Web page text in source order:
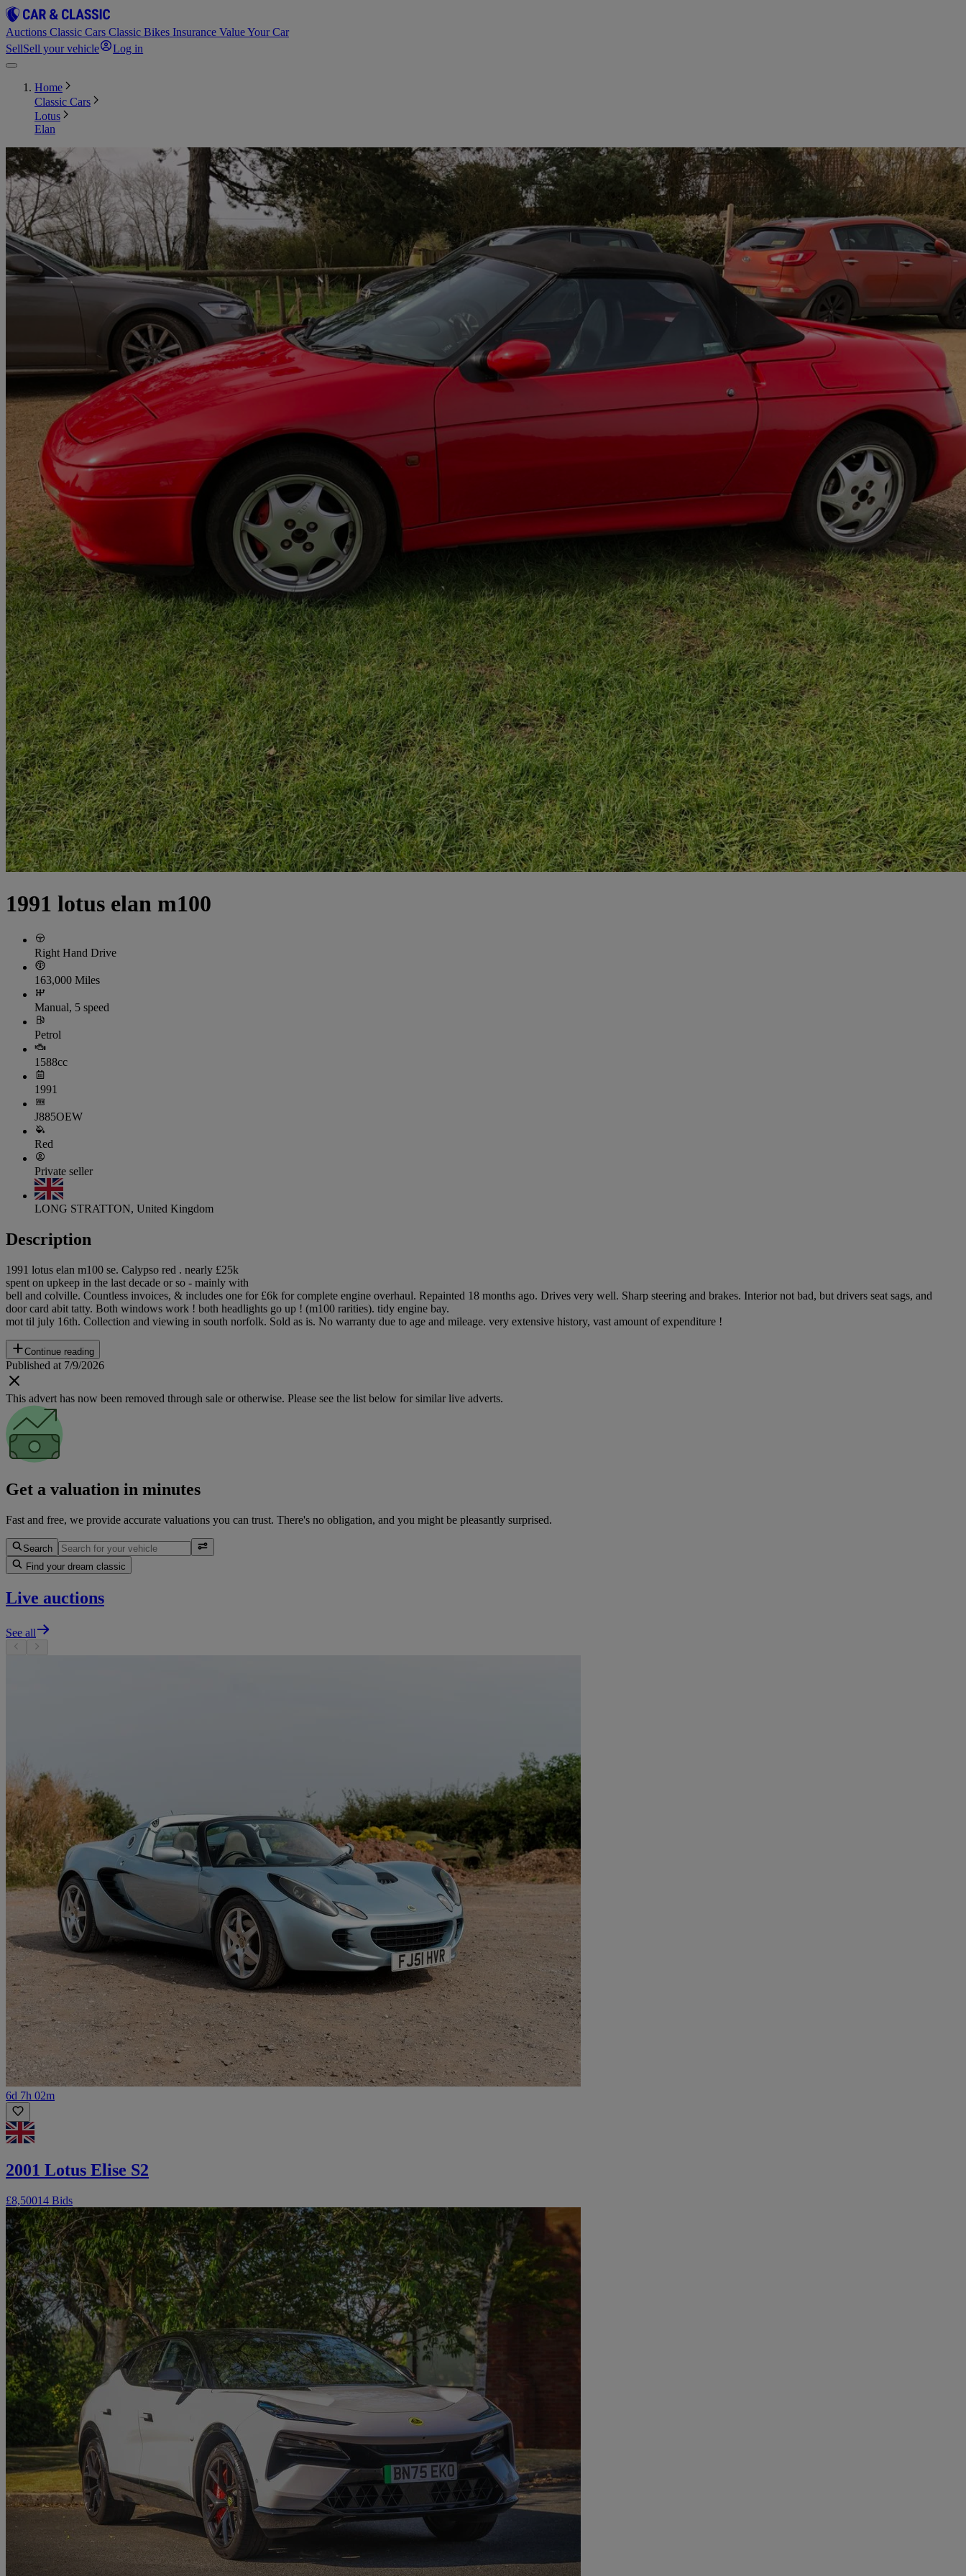
Auctions Classic Cars Classic Bikes Insurance Value Your Car
SellSell your vehicle Log in
Home
Classic Cars
Lotus
Elan
1991 lotus elan m100
Right Hand Drive
163,000 Miles
Manual, 5 speed
Petrol
1588cc
1991
J885OEW
Red
Private seller
LONG STRATTON, United Kingdom
Description
1991 lotus elan m100 se. Calypso red . nearly £25k
spent on upkeep in the last decade or so - mainly with
bell and colville. Countless invoices, & includes one for £6k for complete engine overhaul. Repainted 18 months ago. Drives very well. Sharp steering and brakes. Interior not bad, but drivers seat sags, and
door card abit tatty. Both windows work ! both headlights go up ! (m100 rarities). tidy engine bay.
mot til july 16th. Collection and viewing in south norfolk. Sold as is. No warranty due to age and mileage. very extensive history, vast amount of expenditure !
Continue reading
Published at 7/9/2026
This advert has now been removed through sale or otherwise. Please see the list below for similar live adverts.
Get a valuation in minutes
Fast and free, we provide accurate valuations you can trust. There's no obligation, and you might be pleasantly surprised.
Search
Find your dream classic
Live auctions
See all
6d 7h 02m
2001 Lotus Elise S2
£8,50014 Bids